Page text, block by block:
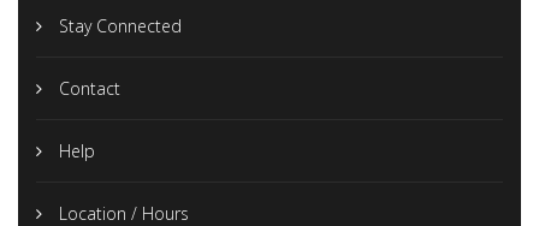
Stay Connected
Contact
Help
Location / Hours